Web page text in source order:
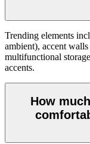
Trending elements
ambient), accent
multifunctional
accents.
How